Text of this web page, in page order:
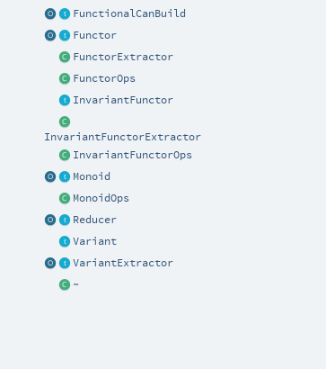
FunctionalCanBuild
Functor
FunctorExtractor
FunctorOps
InvariantFunctor
InvariantFunctorExtractor
InvariantFunctorOps
Monoid
MonoidOps
Reducer
Variant
VariantExtractor
~